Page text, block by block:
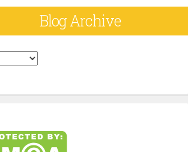
Blog Archive